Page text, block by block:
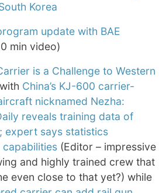
Korea
update with BAE
min video)
is a Challenge to Western
with China’s KJ-600 carrier-
nicknamed Nezha:
reveals training data of
expert says statistics
capabilities (Editor – impressive
and highly trained crew that
even close to that yet?) while